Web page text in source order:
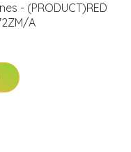
- (PRODUCT)RED
A